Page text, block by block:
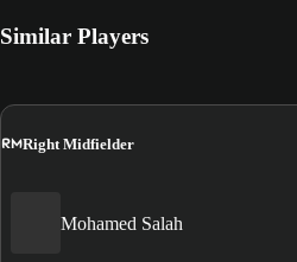
Similar Players
RMRight Midfielder
Mohamed Salah